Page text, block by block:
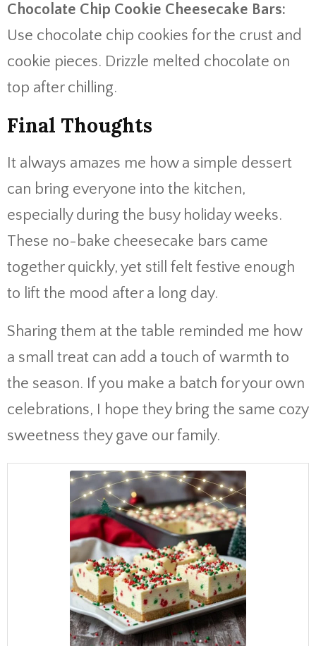
Chocolate Chip Cookie Cheesecake Bars:
Use chocolate chip cookies for the crust and
cookie pieces. Drizzle melted chocolate on
top after chilling.
Final Thoughts
It always amazes me how a simple dessert
can bring everyone into the kitchen,
especially during the busy holiday weeks.
These no-bake cheesecake bars came
together quickly, yet still felt festive enough
to lift the mood after a long day.
Sharing them at the table reminded me how
a small treat can add a touch of warmth to
the season. If you make a batch for your own
celebrations, I hope they bring the same cozy
sweetness they gave our family.